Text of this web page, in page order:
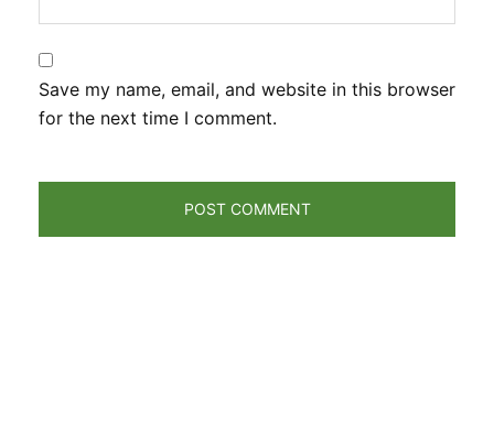
Save my name, email, and website in this browser
for the next time I comment.